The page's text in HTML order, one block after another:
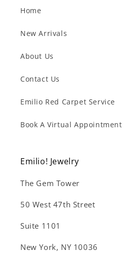
Home
New Arrivals
About Us
Contact Us
Emilio Red Carpet Service
Book A Virtual Appointment
Emilio! Jewelry
The Gem Tower
50 West 47th Street
Suite 1101
New York, NY 10036